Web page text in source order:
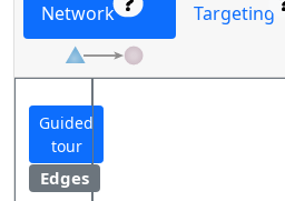
Network Targeting
Guided
tour
Edges